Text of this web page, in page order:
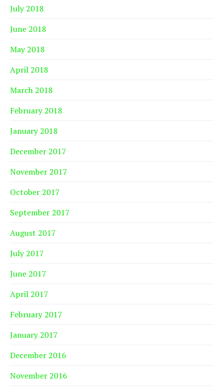
July 2018
June 2018
May 2018
April 2018
March 2018
February 2018
January 2018
December 2017
November 2017
October 2017
September 2017
August 2017
July 2017
June 2017
April 2017
February 2017
January 2017
December 2016
November 2016